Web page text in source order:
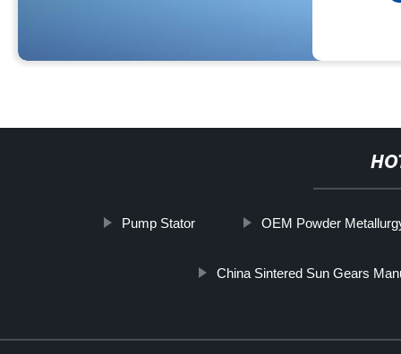
Pump Stator OEM Powder
China Sintered Sun Gears